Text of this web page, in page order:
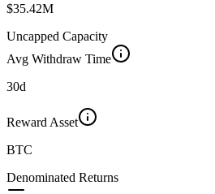
$35.42M
Uncapped Capacity
Avg Withdraw Time
30d
Reward Asset
BTC
Denominated Returns